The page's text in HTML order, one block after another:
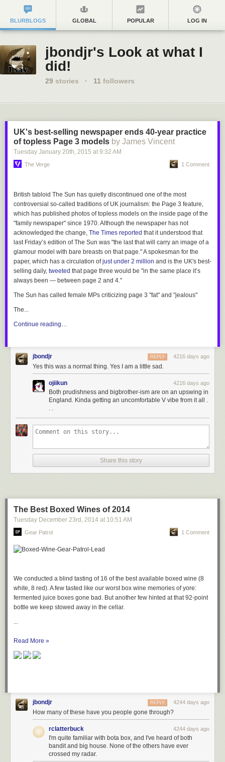
BLURBLOGS GLOBAL POPULAR LOG IN
jbondjr's Look at what I
did!
29 stories · 11 followers
UK's best-selling newspaper ends 40-year practice
of topless Page 3 models by James Vincent
Tuesday January 20th, 2015 at 9:32 AM
The Verge 1 Comment
British tabloid The Sun has quietly discontinued one of the most
controversial so-called traditions of UK journalism: the Page 3 feature,
which has published photos of topless models on the inside page of the
"family newspaper" since 1970. Although the newspaper has not
acknowledged the change, The Times reported that it understood that
last Friday’s edition ofThe Sun was "the last that will carry an image of a
glamour model with bare breasts on that page." A spokesman for the
paper, which has a circulation ofjust under 2 million and is the UK's best-
selling daily, tweeted that page three would be "in the same place it’s
always been — between page 2 and 4."
The Sun has called female MPs criticizing page 3 "fat" and "jealous"
The...
Continue reading…
jbondjr 4216 days ago
REPLY
Yes this was a normal thing. Yes I am a little sad.
ojiikun 4216 days ago
Both prudishness and bigbrother-ism are on an upswing in
England. Kinda getting an uncomfortable V vibe from it all .
. .
Share this story
The Best Boxed Wines of 2014
Tuesday December 23rd , 2014 at 10:51 AM
Gear Patrol 1 Comment
We conducted a blind tasting of 16 of the best available boxed wine (8
white, 8 red). A few tasted like our worst box wine memories of yore:
fermented juice boxes gone bad. But another few hinted at that 92-point
bottle we keep stowed away in the cellar.
...
Read More »
jbondjr 4244 days ago
REPLY
How many of these have you people gone through?
rclatterbuck 4244 days ago
I'm quite familiar with bota box, and I've heard of both
bandit and big house. None of the others have ever
crossed my radar.